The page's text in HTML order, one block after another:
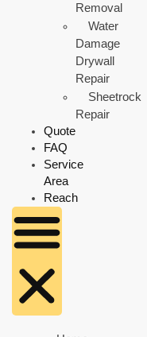
Removal
Water
Damage
Drywall
Repair
Sheetrock
Repair
Quote
FAQ
Service
Area
Reach